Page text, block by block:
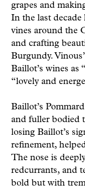
grapes and
In the last decade
vines around the
and crafting
Burgundy.
Baillot’s wines as
“lovely and
Baillot’s
and fuller bodied
losing Baillot’s
refinement,
The nose is
redcurrants, and
bold but with